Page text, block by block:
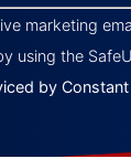
marketing
using the
by